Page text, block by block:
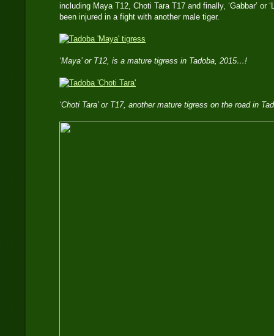
including Maya T12, Choti Tara T17 and finally, ‘Gabbar’ or
been injured in a fight with another male tiger.
‘Maya’ or T12, is a mature tigress in Tadoba, 2015…!
‘Choti Tara’ or T17, another mature tigress on the road in